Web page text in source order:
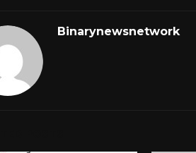
Binarynewsnetwork